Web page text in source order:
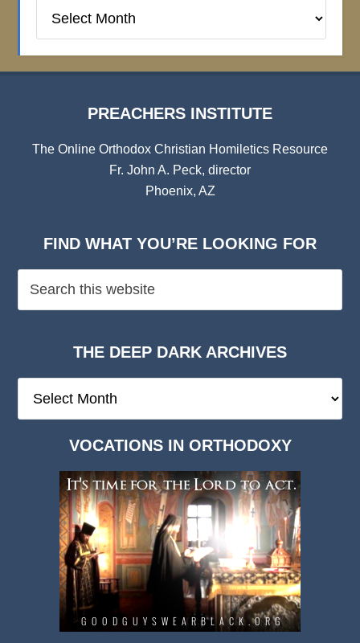
Institute
PREACHERS INSTITUTE
The Online Orthodox Christian Homiletics Resource
Fr. John A. Peck, director
Phoenix, AZ
FIND WHAT YOU’RE LOOKING FOR
THE DEEP DARK ARCHIVES
Deep
VOCATIONS IN ORTHODOXY